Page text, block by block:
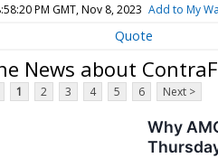
PM GMT, Nov 8, 2023 Add to My
Quote
News about
1 2 3 4 5 6 Next >
Why